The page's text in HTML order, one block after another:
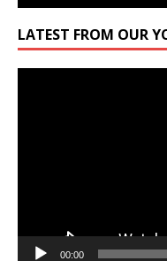
LATEST FROM OUR
00:00